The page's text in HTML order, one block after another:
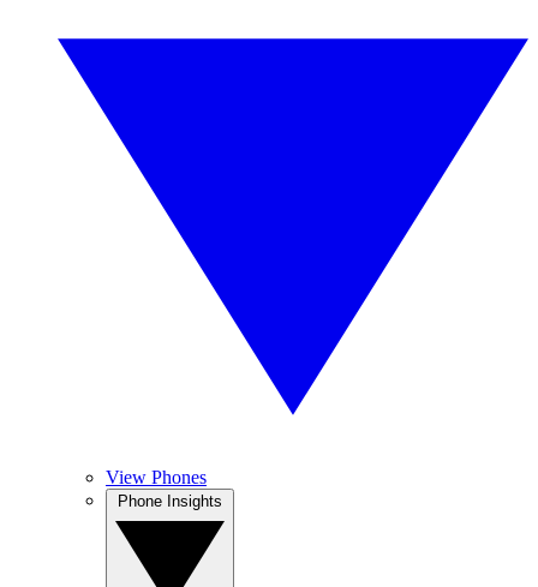
View Phones